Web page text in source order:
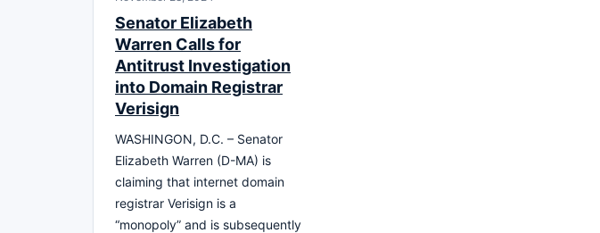
Senator Elizabeth
Warren Calls for
Antitrust Investigation
into Domain Registrar
Verisign
WASHINGON, D.C. – Senator
Elizabeth Warren (D-MA) is
claiming that internet domain
registrar Verisign is a
“monopoly” and is subsequently